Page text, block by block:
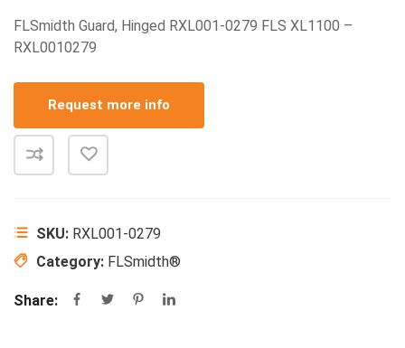
FLSmidth Guard, Hinged RXL001-0279 FLS XL1100 –
RXL0010279
Request more info
SKU: RXL001-0279
Category: FLSmidth®
Share: